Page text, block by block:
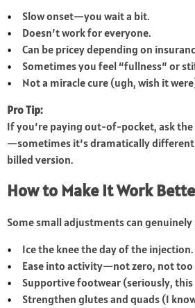
Slow onset—you wait a bit.
Doesn’t work for everyone.
Can be pricey depending on
Sometimes you feel “fullness” or
Not a miracle cure (ugh, wish it
Pro Tip:
If you’re paying out-of-pocket, ask
—sometimes it’s dramatically
billed version.
How to Make It Work
Some small adjustments can genuinely
Ice the knee the day of the injection.
Ease into activity—not zero, not too
Supportive footwear (seriously,
Strengthen glutes and quads (I